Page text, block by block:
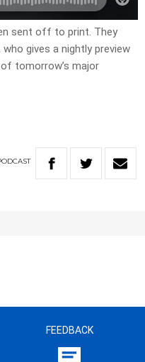
sent off to print. They
gives a nightly preview
tomorrow’s major
FEEDBACK